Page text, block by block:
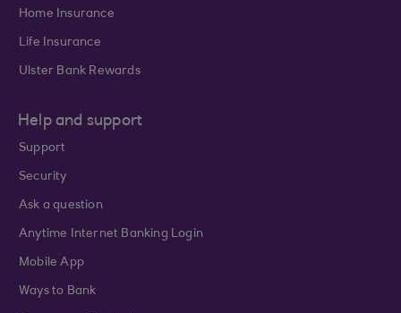
Home Insurance
Life Insurance
Ulster Bank Rewards
Help and support
Support
Security
Ask a question
Anytime Internet Banking Login
Mobile App
Ways to Bank